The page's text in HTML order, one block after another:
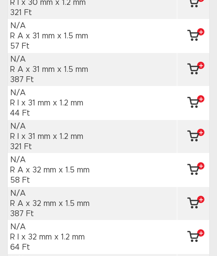
R I x 30 mm x 1.2 mm
321 Ft
N/A
R A x 31 mm x 1.5 mm
57 Ft
N/A
R A x 31 mm x 1.5 mm
387 Ft
N/A
R I x 31 mm x 1.2 mm
44 Ft
N/A
R I x 31 mm x 1.2 mm
321 Ft
N/A
R A x 32 mm x 1.5 mm
58 Ft
N/A
R A x 32 mm x 1.5 mm
387 Ft
N/A
R I x 32 mm x 1.2 mm
64 Ft